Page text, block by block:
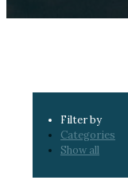
Filter by
Categories
Show all